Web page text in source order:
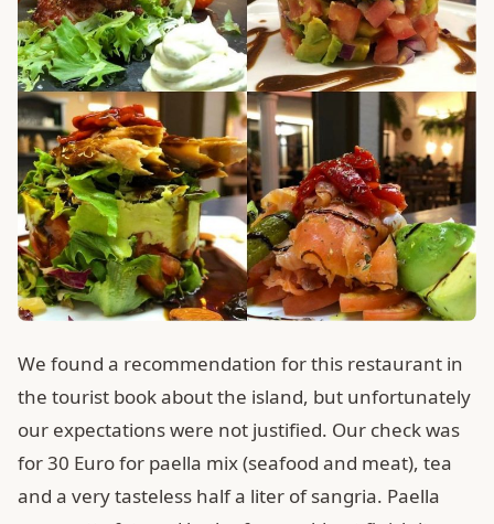
We found a recommendation for this restaurant in
the tourist book about the island, but unfortunately
our expectations were not justified. Our check was
for 30 Euro for paella mix (seafood and meat), tea
and a very tasteless half a liter of sangria. Paella